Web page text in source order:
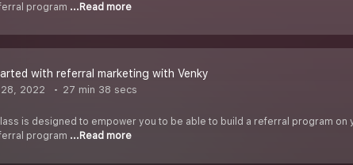
program ...Read more
with referral marketing with Venky
2022 27 min 38 secs
is designed to empower you to be able to build a referral program on
program ...Read more